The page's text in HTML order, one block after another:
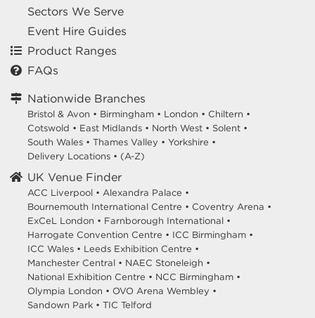
Sectors We Serve
Event Hire Guides
Product Ranges
FAQs
Nationwide Branches
Bristol & Avon • Birmingham • London • Chiltern •
Cotswold • East Midlands • North West • Solent •
South Wales • Thames Valley • Yorkshire •
Delivery Locations • (A-Z)
UK Venue Finder
ACC Liverpool • Alexandra Palace •
Bournemouth International Centre • Coventry Arena •
ExCeL London • Farnborough International •
Harrogate Convention Centre • ICC Birmingham •
ICC Wales • Leeds Exhibition Centre •
Manchester Central • NAEC Stoneleigh •
National Exhibition Centre • NCC Birmingham •
Olympia London • OVO Arena Wembley •
Sandown Park • TIC Telford